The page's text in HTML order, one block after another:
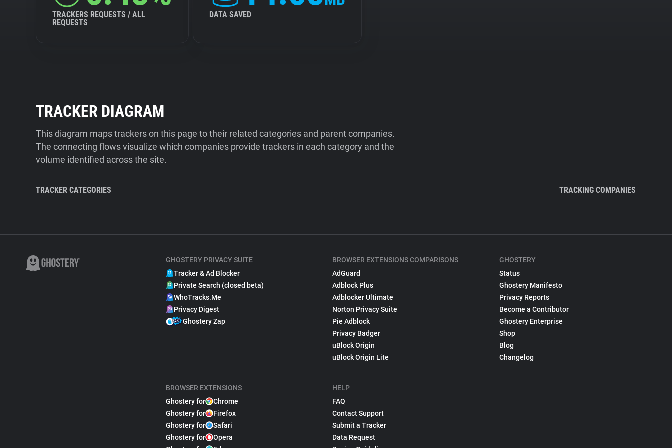
TRACKERS REQUESTS / ALL
REQUESTS
DATA SAVED
TRACKER DIAGRAM
This diagram maps trackers on this page to their related categories and parent companies.
The connecting flows visualize which companies provide trackers in each category and the
volume identified across the site.
TRACKER CATEGORIES TRACKING COMPANIES
GHOSTERY PRIVACY SUITE
Tracker & Ad Blocker
Private Search (closed beta)
WhoTracks.Me
Privacy Digest
Ghostery Zap
BROWSER EXTENSIONS
Ghostery for
Chrome
Ghostery for
Firefox
Ghostery for
Safari
Ghostery for
Opera
BROWSER EXTENSIONS COMPARISONS
AdGuard
Adblock Plus
Adblocker Ultimate
Norton Privacy Suite
Pie Adblock
Privacy Badger
uBlock Origin
uBlock Origin Lite
HELP
FAQ
Contact Support
Submit a Tracker
Data Request
GHOSTERY
Status
Ghostery Manifesto
Privacy Reports
Become a Contributor
Ghostery Enterprise
Shop
Blog
Changelog